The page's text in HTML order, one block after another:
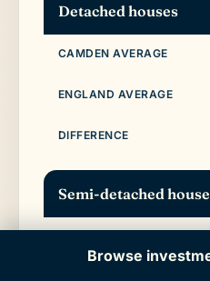
Detached houses
Semi-detached
Browse